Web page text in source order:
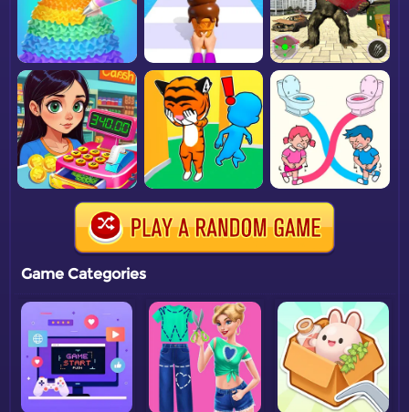
Game Categories